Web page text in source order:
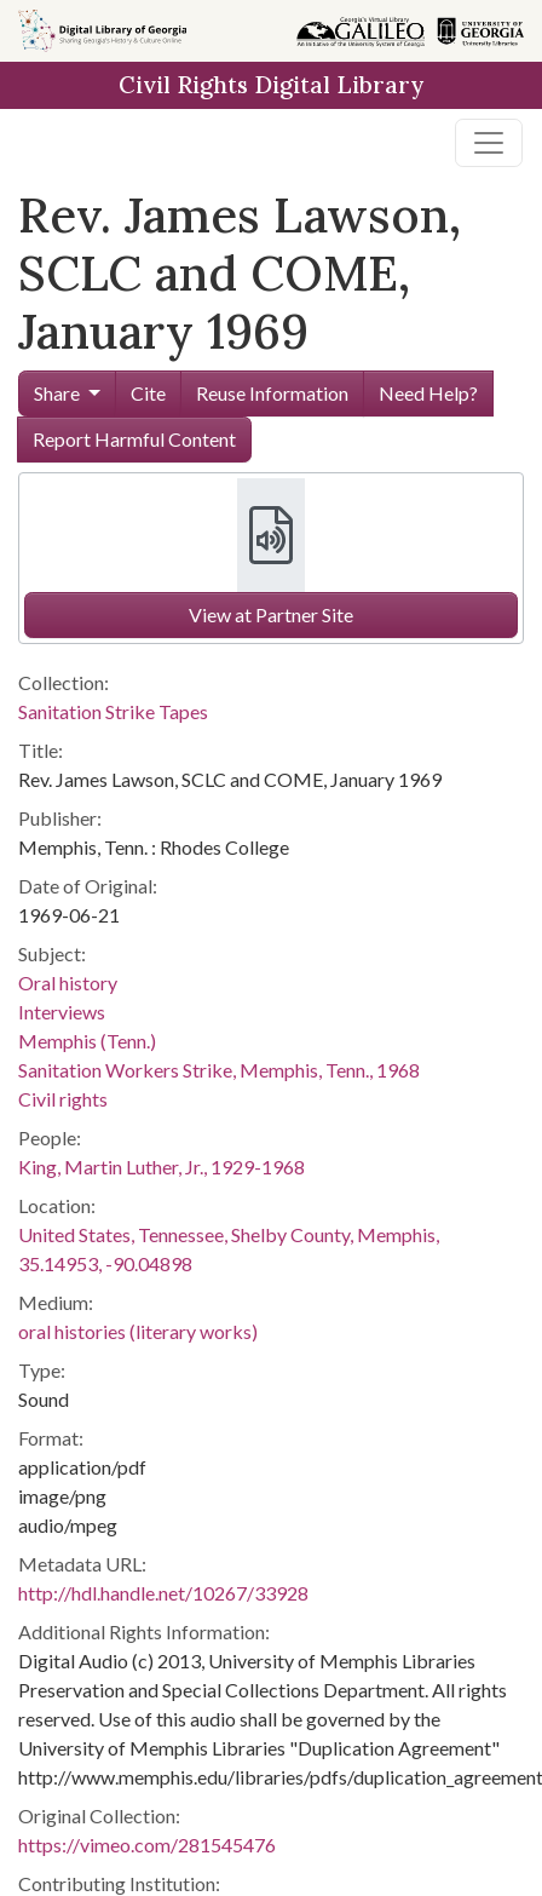
Skip to
main
Civil Rights Digital Library
Rev. James Lawson,
SCLC and COME,
January 1969
Share Cite Reuse Information
Need Help?
Report Harmful Content
View at Partner Site
Collection:
Sanitation Strike Tapes
Title:
Rev. James Lawson, SCLC and COME, January 1969
Publisher:
Memphis, Tenn. : Rhodes College
Date of Original:
1969-06-21
Subject:
Oral history
Interviews
Memphis (Tenn.)
Sanitation Workers Strike, Memphis, Tenn., 1968
Civil rights
People:
King, Martin Luther, Jr., 1929-1968
Location:
United States, Tennessee, Shelby County, Memphis,
35.14953, -90.04898
Medium:
oral histories (literary works)
Type:
Sound
Format:
application/pdf
image/png
audio/mpeg
Metadata URL:
http://hdl.handle.net/10267/33928
Additional Rights Information:
Digital Audio (c) 2013, University of Memphis Libraries
Preservation and Special Collections Department. All rights
reserved. Use of this audio shall be governed by the
University of Memphis Libraries "Duplication Agreement"
http://www.memphis.edu/libraries/pdfs/
Original Collection:
https://vimeo.com/281545476
Contributing Institution: